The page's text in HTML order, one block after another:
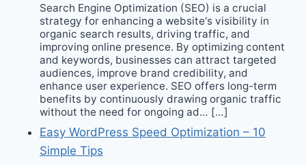
Search Engine Optimization (SEO) is a crucial
strategy for enhancing a website‘s visibility in
organic search results, driving traffic, and
improving online presence. By optimizing content
and keywords, businesses can attract targeted
audiences, improve brand credibility, and
enhance user experience. SEO offers long-term
benefits by continuously drawing organic traffic
without the need for ongoing ad… […]
Easy WordPress Speed Optimization – 10
Simple Tips